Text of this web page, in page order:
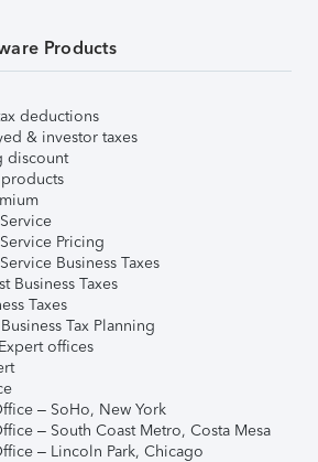
Products
deductions
& investor taxes
discount
products
Pricing
Business Taxes
Business Taxes
Taxes
Tax Planning
offices
– SoHo, New York
– South Coast Metro, Costa Mesa
– Lincoln Park, Chicago